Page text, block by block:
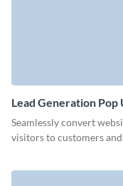
Lead Generation Pop
Template
Seamlessly convert
visitors to customers and